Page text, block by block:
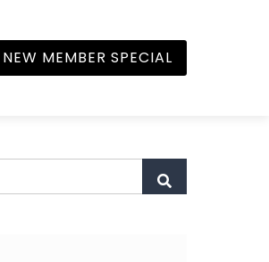
NEW MEMBER SPECIAL